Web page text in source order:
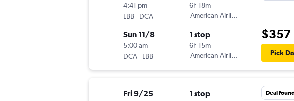
4:41 pm
LBB- DCA
6h 18m
American Airlines
Sun 11/8
5:00 am
DCA- LBB
1 stop
6h 15m
American Airlines
$357
Pick
Fri 9/25 1 stop Deal